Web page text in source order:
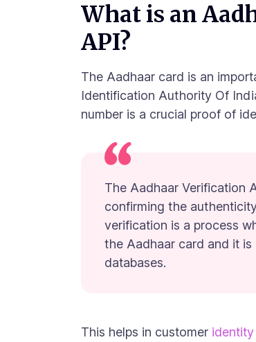
What is an
API?
The Aadhaar card is an
Identification Authority Of
number is a crucial proof of
The Aadhaar Verification
confirming the
verification is a process
the Aadhaar card and it
databases.
This helps in customer